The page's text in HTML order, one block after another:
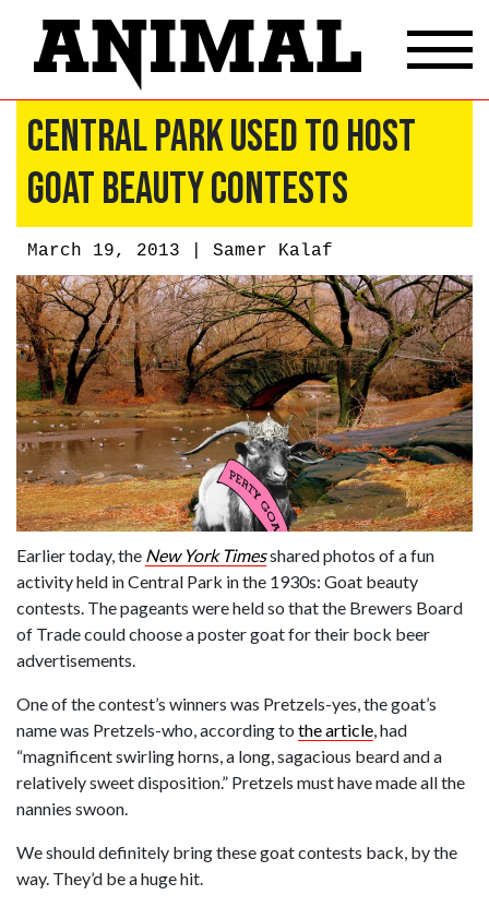
Central Park Used to Host
Goat Beauty Contests
March 19, 2013 | Samer Kalaf
Earlier today, the New York Timesshared photos of a fun
activity held in Central Park in the 1930s: Goat beauty
contests. The pageants were held so that the Brewers Board
of Trade could choose a poster goat for their bock beer
advertisements.
One of the contest’s winners was Pretzels-yes, the goat’s
name was Pretzels-who, according to the article, had
“magnificent swirling horns, a long, sagacious beard and a
relatively sweet disposition.” Pretzels must have made all the
nannies swoon.
We should definitely bring these goat contests back, by the
way. They’d be a huge hit.